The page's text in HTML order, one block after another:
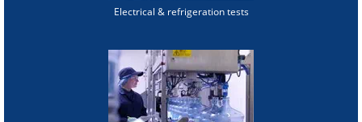
Electrical & refrigeration tests